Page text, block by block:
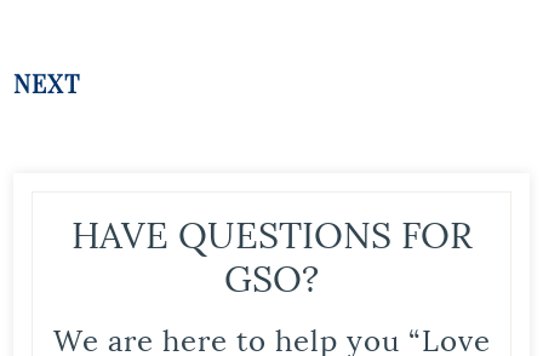
NEXT
HAVE QUESTIONS FOR
GSO?
We are here to help you “Love